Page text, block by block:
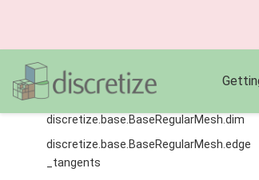
v
discretize.base.BaseRegularMesh.axis_
w
discretize.base.BaseRegularMesh.dim
discretize.base.BaseRegularMesh.edge
_tangents